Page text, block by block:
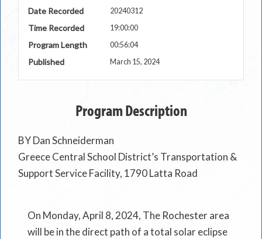
Date Recorded 20240312
Time Recorded 19:00:00
Program Length 00:56:04
Published March 15, 2024
Program Description
BY Dan Schneiderman
Greece Central School District’s Transportation &
Support Service Facility, 1790 Latta Road
On Monday, April 8, 2024, The Rochester area
will be in the direct path of a total solar eclipse